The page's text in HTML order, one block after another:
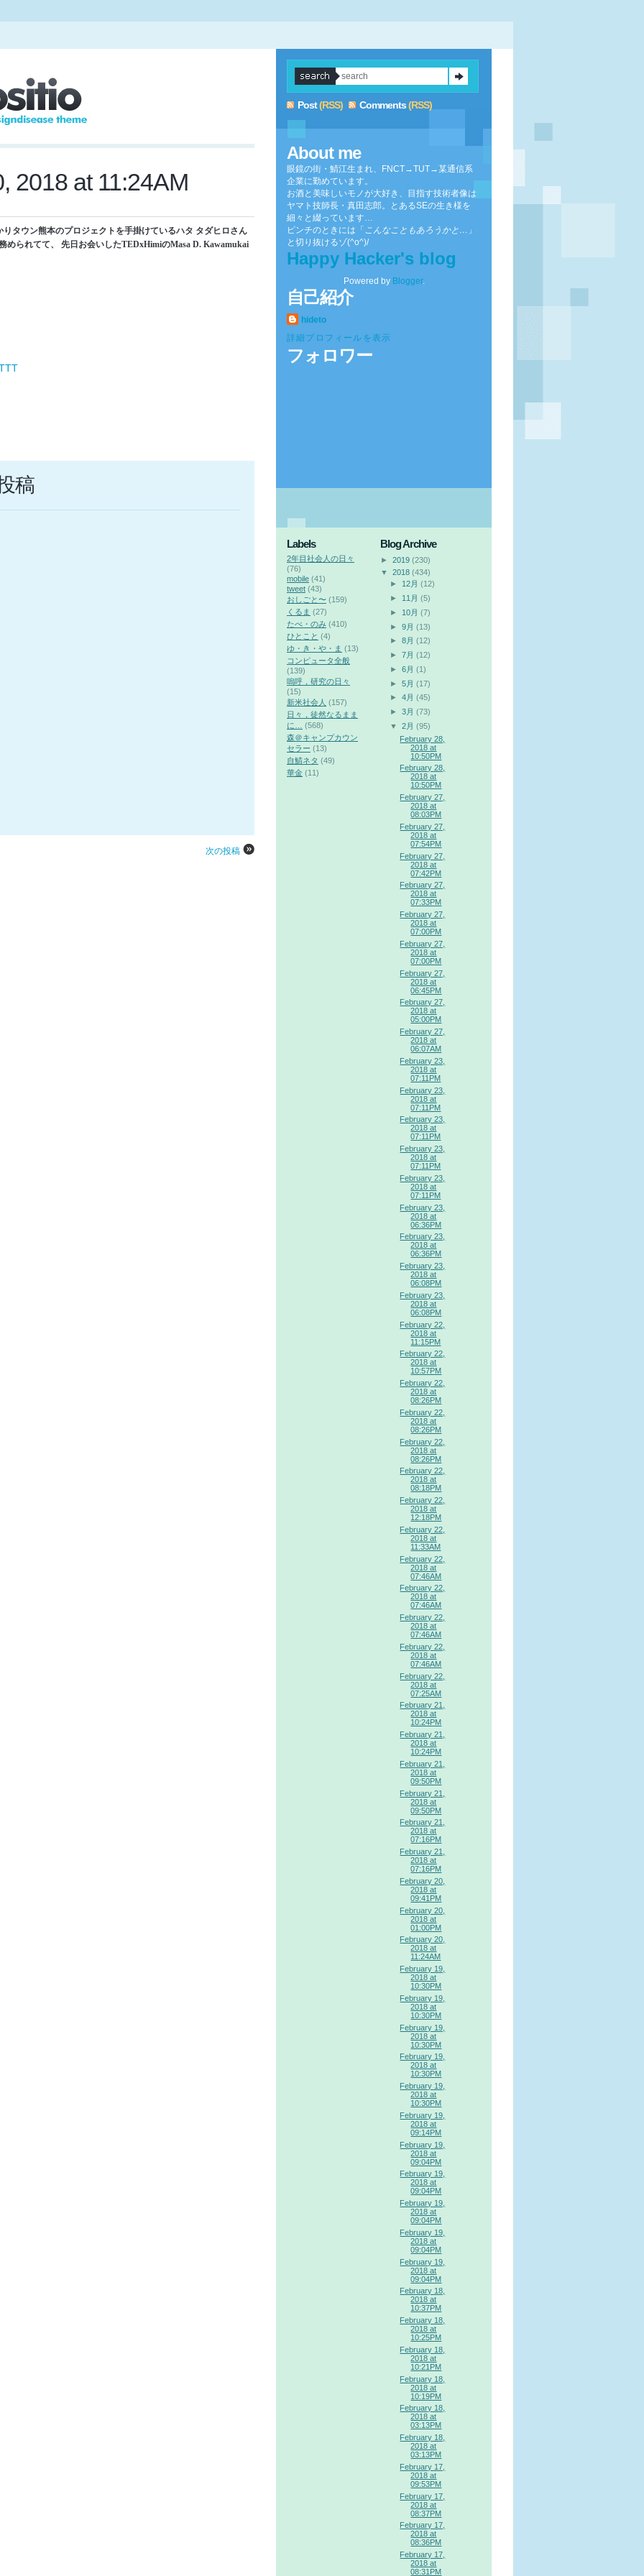
2018 at 11:24AM
タウン熊本のプロジェクトを手掛けているハタ タダヒロさん
められてて、 先日お会いしたTEDxHimiのMasa D. Kawamukai
稿
次の投稿
Post(RSS) Comments(RSS)
About me
眼鏡の街・鯖江生まれ、FNCT→TUT→某通信系
企業に勤めています。
お酒と美味しいモノが大好き、目指す技術者像は
ヤマト技師長・真田志郎。とあるSEの生き様を
細々と綴っています…
ピンチのときには「 こんなこともあろうかと… 」
と切り抜けるゾ(^o^)/
Happy Hacker's blog
Powered by Blogger.
自己紹介
hideto
詳細プロフィールを表示
フォロワー
Labels
2年目社会人の日々
(76)
mobile (41)
tweet (43)
おしごと〜 (159)
くるま (27)
たべ・のみ (410)
ひとこと (4)
ゆ・き・や・ま (13)
コンピュータ全般
(139)
嗚呼，研究の日々
(15)
新米社会人 (157)
日々，徒然なるまま
に…
(568)
森＠キャンプカウン
セラー (13)
自鯖ネタ (49)
華金 (11)
Blog Archive
► 2019 (230)
▼
2018 (434)
► 12月 (12)
► 11月 (5)
► 10月 (7)
►9月 (13)
►8月 (12)
►7月 (12)
►6月 (1)
►5月 (17)
►4月 (45)
►3月 (73)
▼
2月 (95)
February 28,
2018 at
10:50PM
February 28,
2018 at
10:50PM
February 27,
2018 at
08:03PM
February 27,
2018 at
07:54PM
February 27,
2018 at
07:42PM
February 27,
2018 at
07:33PM
February 27,
2018 at
07:00PM
February 27,
2018 at
07:00PM
February 27,
2018 at
06:45PM
February 27,
2018 at
05:00PM
February 27,
2018 at
06:07AM
February 23,
2018 at
07:11PM
February 23,
2018 at
07:11PM
February 23,
2018 at
07:11PM
February 23,
2018 at
07:11PM
February 23,
2018 at
07:11PM
February 23,
2018 at
06:36PM
February 23,
2018 at
06:36PM
February 23,
2018 at
06:08PM
February 23,
2018 at
06:08PM
February 22,
2018 at
11:15PM
February 22,
2018 at
10:57PM
February 22,
2018 at
08:26PM
February 22,
2018 at
08:26PM
February 22,
2018 at
08:26PM
February 22,
2018 at
08:18PM
February 22,
2018 at
12:18PM
February 22,
2018 at
11:33AM
February 22,
2018 at
07:46AM
February 22,
2018 at
07:46AM
February 22,
2018 at
07:46AM
February 22,
2018 at
07:46AM
February 22,
2018 at
07:25AM
February 21,
2018 at
10:24PM
February 21,
2018 at
10:24PM
February 21,
2018 at
09:50PM
February 21,
2018 at
09:50PM
February 21,
2018 at
07:16PM
February 21,
2018 at
07:16PM
February 20,
2018 at
09:41PM
February 20,
2018 at
01:00PM
February 20,
2018 at
11:24AM
February 19,
2018 at
10:30PM
February 19,
2018 at
10:30PM
February 19,
2018 at
10:30PM
February 19,
2018 at
10:30PM
February 19,
2018 at
10:30PM
February 19,
2018 at
09:14PM
February 19,
2018 at
09:04PM
February 19,
2018 at
09:04PM
February 19,
2018 at
09:04PM
February 19,
2018 at
09:04PM
February 19,
2018 at
09:04PM
February 18,
2018 at
10:37PM
February 18,
2018 at
10:25PM
February 18,
2018 at
10:21PM
February 18,
2018 at
10:19PM
February 18,
2018 at
03:13PM
February 18,
2018 at
03:13PM
February 17,
2018 at
09:53PM
February 17,
2018 at
08:37PM
February 17,
2018 at
08:36PM
February 17,
2018 at
08:31PM